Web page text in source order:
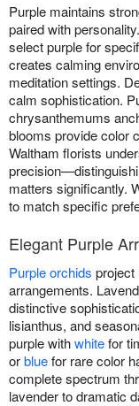
Purple maintains
paired with
select purple for
creates calming
meditation settings.
calm sophistication.
chrysanthemums
blooms provide color
Waltham florists
matters significantly.
to match specific
Elegant Purple
Purple orchids project
arrangements.
distinctive
lisianthus, and
purple withwhitefor
orbluefor rare color
complete spectrum
lavender to dramatic